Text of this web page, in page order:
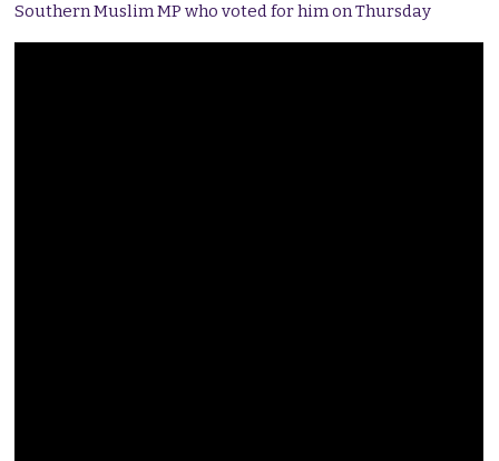
Southern Muslim MP who voted for him on Thursday